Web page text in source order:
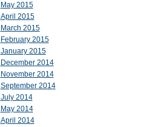
May 2015
April 2015
March 2015
February 2015
January 2015
December 2014
November 2014
September 2014
July 2014
May 2014
April 2014